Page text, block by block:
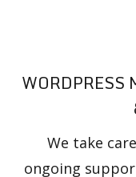
WORDPRESS
We take
ongoing